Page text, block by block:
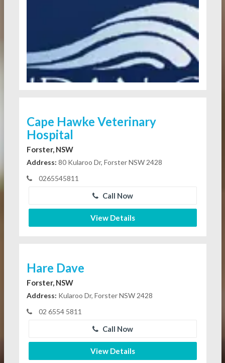
Cape Hawke Veterinary
Hospital
Forster, NSW
Address: 80 Kularoo Dr, Forster NSW 2428
0265545811
Call Now
View Details
Hare Dave
Forster, NSW
Address: Kularoo Dr, Forster NSW 2428
02 6554 5811
Call Now
View Details